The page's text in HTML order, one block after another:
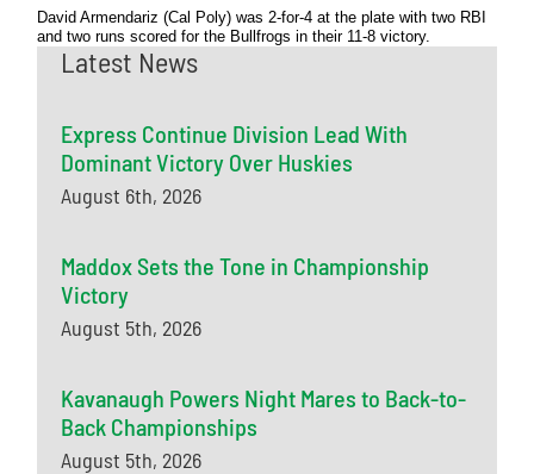
David Armendariz (Cal Poly) was 2-for-4 at the plate with two RBI
and two runs scored for the Bullfrogs in their 11-8 victory.
Latest News
Express Continue Division Lead With
Dominant Victory Over Huskies
August 6th, 2026
Maddox Sets the Tone in Championship
Victory
August 5th, 2026
Kavanaugh Powers Night Mares to Back-to-
Back Championships
August 5th, 2026